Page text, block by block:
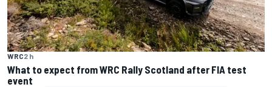
WRC2 h
What to expect from WRC Rally Scotland after FIA test
event